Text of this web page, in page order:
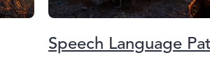
Speech Language